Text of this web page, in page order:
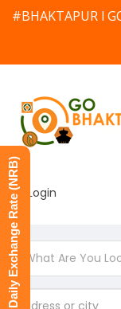
#BHAKTAPUR l
Login
Daily Exchange Rate (NRB)